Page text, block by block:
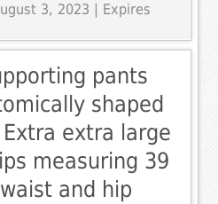
3, 2023 | Expires
pants
shaped
extra large
measuring 39
and hip